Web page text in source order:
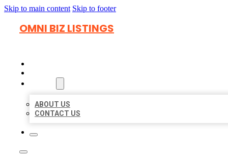
Skip to main content Skip to footer
OMNI BIZ LISTINGS
ABOUT US
CONTACT US